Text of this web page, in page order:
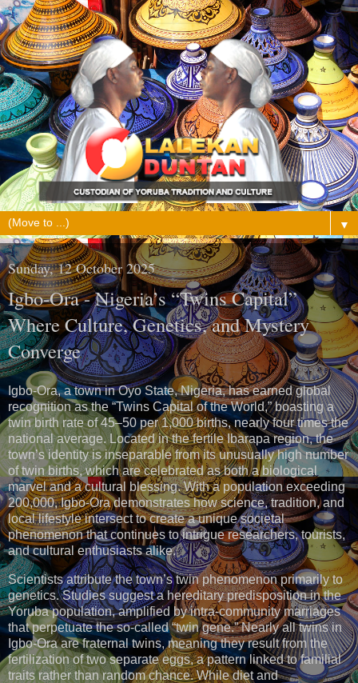
▼
Sunday, 12 October 2025
Igbo-Ora - Nigeria’s “Twins Capital”
Where Culture, Genetics, and Mystery
Converge
Igbo-Ora, a town in Oyo State, Nigeria, has earned global
recognition as the “Twins Capital of the World,” boasting a
twin birth rate of 45–50 per 1,000 births, nearly four times the
national average. Located in the fertile Ibarapa region, the
town’s identity is inseparable from its unusually high number
of twin births, which are celebrated as both a biological
marvel and a cultural blessing. With a population exceeding
200,000, Igbo-Ora demonstrates how science, tradition, and
local lifestyle intersect to create a unique societal
phenomenon that continues to intrigue researchers, tourists,
and cultural enthusiasts alike.
Scientists attribute the town’s twin phenomenon primarily to
genetics. Studies suggest a hereditary predisposition in the
Yoruba population, amplified by intra-community marriages
that perpetuate the so-called “twin gene.” Nearly all twins in
Igbo-Ora are fraternal twins, meaning they result from the
fertilization of two separate eggs, a pattern linked to familial
traits rather than random chance. While diet and